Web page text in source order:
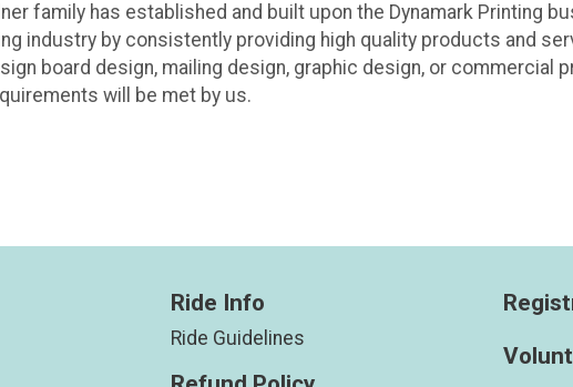
family has established and built upon the Dynamark Printing
industry by consistently providing high quality products and
board design, mailing design, graphic design, or commercial
will be met by us.
Ride Info
Ride Guidelines